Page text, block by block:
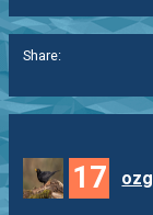
Share:
17 ozg